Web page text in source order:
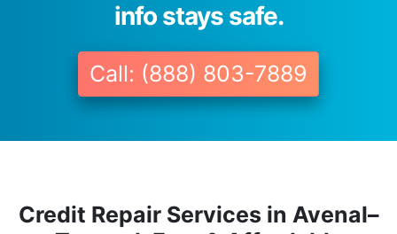
info stays safe.
Call: (888) 803-7889
Credit Repair Services in Avenal–